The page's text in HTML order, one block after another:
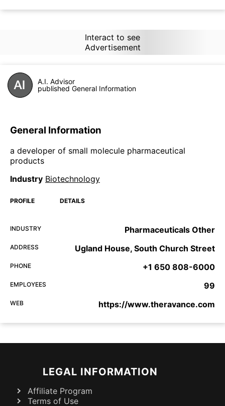
Interact to see
Advertisement
A.I. Advisor
published General Information
General Information
a developer of small molecule pharmaceutical
products
Industry Biotechnology
PROFILE DETAILS
INDUSTRY Pharmaceuticals Other
ADDRESS Ugland House, South Church Street
PHONE +1 650 808-6000
EMPLOYEES 99
WEB https://www.theravance.com
LEGAL INFORMATION
Affiliate Program
Terms of Use